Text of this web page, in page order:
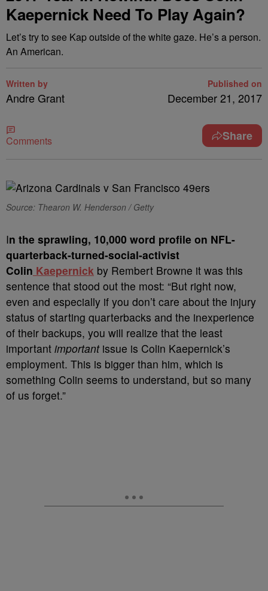
Kaepernick Need To Play Again?
Let’s try to see Kap outside of the white gaze. He’s a person.
An American.
Written by
Andre Grant
Published on
December 21, 2017
Comments Share
Source: Thearon W. Henderson / Getty
In the sprawling, 10,000 word profile on NFL-
quarterback-turned-social-activist
Colin Kaepernick by Rembert Browne it was this
sentence that stood out the most: “But right now,
even and especially if you don’t care about the injury
status of starting quarterbacks and the inexperience
of their backups, you will realize that the least
important importantissue is Colin Kaepernick’s
employment. This is bigger than him, which is
something Colin seems to understand, but so many
of us forget.”